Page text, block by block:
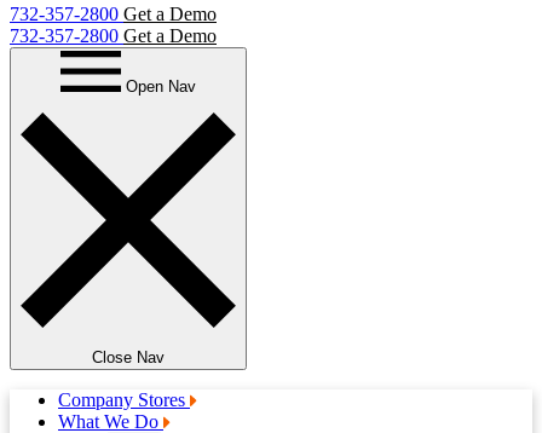
732-357-2800 Get a Demo
732-357-2800 Get a Demo
Open Nav
Close Nav
Company Stores
What We Do